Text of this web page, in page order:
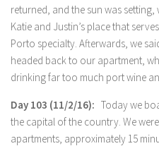
returned, and the sun was
Katie and Justin’s place that
Porto specialty. Afterwards, we
headed back to our apartment,
drinking far too much port wine
Day 103 (11/2/16): Today we
the capital of the country. We
apartments, approximately 15